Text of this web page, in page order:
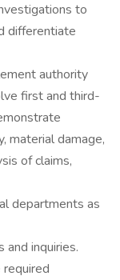
to
differentiate
authority
first and third-
material damage,
of claims,
departments as
inquiries.